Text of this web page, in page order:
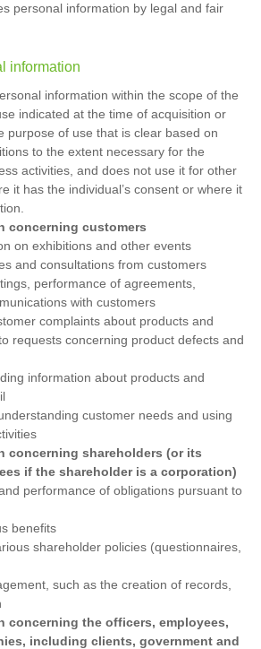
personal information by legal and fair
information
information within the scope of the
indicated at the time of acquisition or
purpose of use that is clear based on
to the extent necessary for the
activities, and does not use it for other
it has the individual’s consent or where it
concerning customers
on exhibitions and other events
and consultations from customers
performance of agreements,
with customers
complaints about products and
requests concerning product defects and
information about products and
customer needs and using
concerning shareholders (or its
if the shareholder is a corporation)
performance of obligations pursuant to
benefits
shareholder policies (questionnaires,
such as the creation of records,
concerning the officers, employees,
including clients, government and